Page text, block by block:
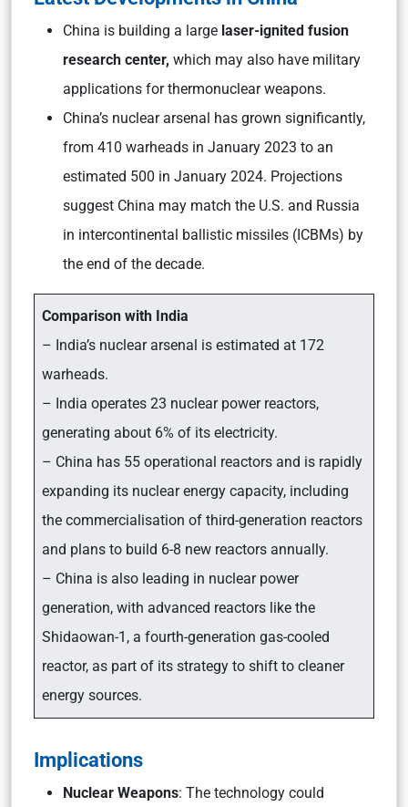
China is building a large laser-ignited fusion
research center, which may also have military
applications for thermonuclear weapons.
China’s nuclear arsenal has grown significantly,
from 410 warheads in January 2023 to an
estimated 500 in January 2024. Projections
suggest China may match the U.S. and Russia
in intercontinental ballistic missiles (ICBMs) by
the end of the decade.
Comparison with India
– India’s nuclear arsenal is estimated at 172
warheads.
– India operates 23 nuclear power reactors,
generating about 6% of its electricity.
– China has 55 operational reactors and is rapidly
expanding its nuclear energy capacity, including
the commercialisation of third-generation reactors
and plans to build 6-8 new reactors annually.
– China is also leading in nuclear power
generation, with advanced reactors like the
Shidaowan-1, a fourth-generation gas-cooled
reactor, as part of its strategy to shift to cleaner
energy sources.
Implications
Nuclear Weapons: The technology could